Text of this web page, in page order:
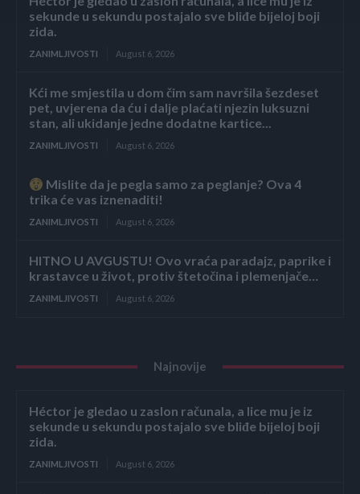
sekunde u sekundu postajalo sve bliđe bijeloj boji
zida.
ZANIMLJIVOSTI August 6, 2026
Kći me smjestila u dom čim sam navršila šezdeset
pet, uvjerena da ću i dalje plaćati njezin luksuzni
stan, ali ukidanje jedne dodatne kartice...
ZANIMLJIVOSTI August 6, 2026
Mislite da je pegla samo za peglanje? Ova 4
trika će vas iznenaditi!
ZANIMLJIVOSTI August 6, 2026
HITNO U AVGUSTU! Ovo vraća paradajz, paprike i
krastavce u život, protiv štetočina i plemenjače…
ZANIMLJIVOSTI August 6, 2026
Najnovije
Héctor je gledao u zaslon računala, a lice mu je iz
sekunde u sekundu postajalo sve bliđe bijeloj boji
zida.
ZANIMLJIVOSTI August 6, 2026